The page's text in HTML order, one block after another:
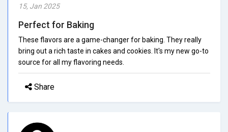
15, Jan 2025
Perfect for Baking
These flavors are a game-changer for baking. They really
bring out a rich taste in cakes and cookies. It's my new go-to
source for all my flavoring needs.
Share